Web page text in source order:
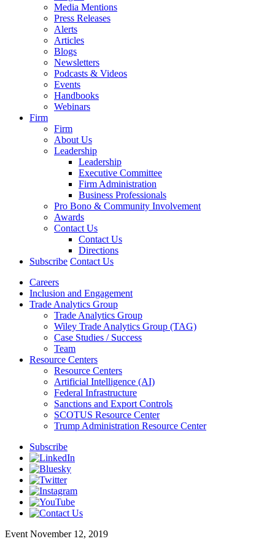
Media Mentions
Press Releases
Alerts
Articles
Blogs
Newsletters
Podcasts & Videos
Events
Handbooks
Webinars
Firm
Firm
About Us
Leadership
Leadership
Executive Committee
Firm Administration
Business Professionals
Pro Bono & Community Involvement
Awards
Contact Us
Contact Us
Directions
Subscribe Contact Us
Careers
Inclusion and Engagement
Trade Analytics Group
Trade Analytics Group
Wiley Trade Analytics Group (TAG)
Case Studies / Success
Team
Resource Centers
Resource Centers
Artificial Intelligence (AI)
Federal Infrastructure
Sanctions and Export Controls
SCOTUS Resource Center
Trump Administration Resource Center
Subscribe
Event November 12, 2019